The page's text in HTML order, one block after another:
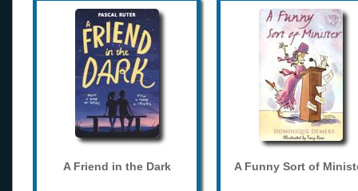
A Friend in the Dark A Funny Sort of